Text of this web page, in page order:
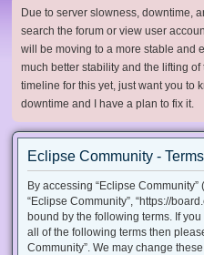
Due to server slowness, downtime,
search the forum or view user
will be moving to a more stable and
much better stability and the lifting
timeline for this yet, just want you to
downtime and I have a plan to fix it.
Eclipse Community -
By accessing “Eclipse Community”
“Eclipse Community”, “https://
bound by the following terms. If
all of the following terms then
Community”. We may change